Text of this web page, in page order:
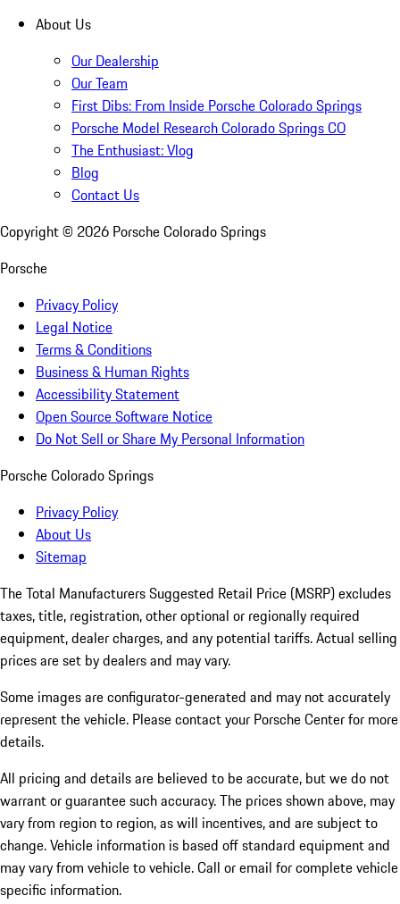
About Us
Our Dealership
Our Team
First Dibs: From Inside Porsche Colorado Springs
Porsche Model Research Colorado Springs CO
The Enthusiast: Vlog
Blog
Contact Us
Copyright © 2026 Porsche Colorado Springs
Porsche
Privacy Policy
Legal Notice
Terms & Conditions
Business & Human Rights
Accessibility Statement
Open Source Software Notice
Do Not Sell or Share My Personal Information
Porsche Colorado Springs
Privacy Policy
About Us
Sitemap
The Total Manufacturers Suggested Retail Price (MSRP) excludes
taxes, title, registration, other optional or regionally required
equipment, dealer charges, and any potential tariffs. Actual selling
prices are set by dealers and may vary.
Some images are configurator-generated and may not accurately
represent the vehicle. Please contact your Porsche Center for more
details.
All pricing and details are believed to be accurate, but we do not
warrant or guarantee such accuracy. The prices shown above, may
vary from region to region, as will incentives, and are subject to
change. Vehicle information is based off standard equipment and
may vary from vehicle to vehicle. Call or email for complete vehicle
specific information.